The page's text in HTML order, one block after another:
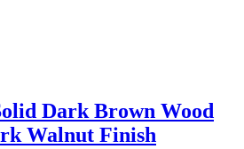
Dark Brown Wood
Walnut Finish